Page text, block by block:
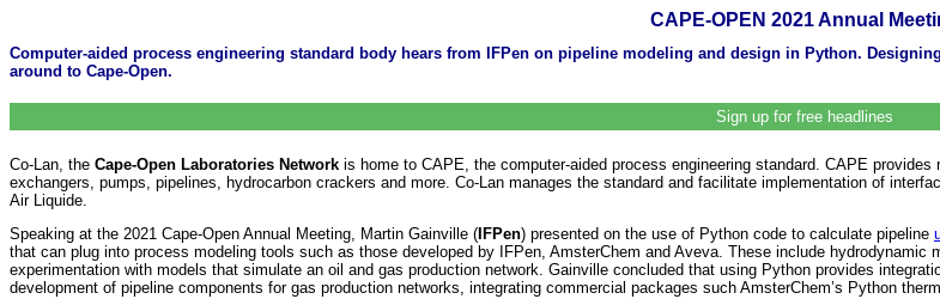
CAPE-OPEN 2021 Annual
Computer-aided process engineering standard body hears from IFPen on pipeline modeling and design in Python.
around to Cape-Open.
Sign up for free headlines
Co-Lan, the Cape-Open Laboratories Network is home to CAPE, the computer-aided process engineering standard. CAPE
exchangers, pumps, pipelines, hydrocarbon crackers and more. Co-Lan manages the standard and facilitate implementation of
Air Liquide.
Speaking at the 2021 Cape-Open Annual Meeting, Martin Gainville ( IFPen) presented on the use of Python code to calculate pipeline
that can plug into process modeling tools such as those developed by IFPen, AmsterChem and Aveva. These include
experimentation with models that simulate an oil and gas production network. Gainville concluded that using Python provides
development of pipeline components for gas production networks, integrating commercial packages such AmsterChem’s Python